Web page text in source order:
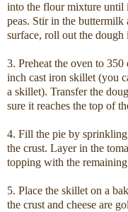
into the flour mixture until
peas. Stir in the
surface, roll out the dough
3. Preheat the oven to
inch cast iron skillet (you
a skillet). Transfer the
sure it reaches the top of
4. Fill the pie by
the crust. Layer in the
topping with the remaining
5. Place the skillet on a
the crust and cheese are